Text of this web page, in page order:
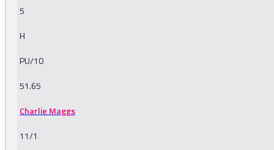
5
H
PU/10
51.65
Charlie Maggs
11/1